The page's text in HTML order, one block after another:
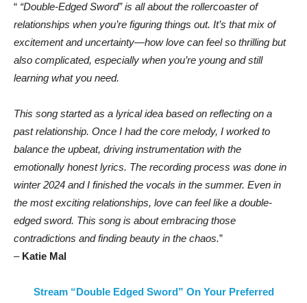
“ “Double-Edged Sword” is all about the rollercoaster of
relationships when you’re figuring things out. It’s that mix of
excitement and uncertainty—how love can feel so thrilling but
also complicated, especially when you’re young and still
learning what you need.
This song started as a lyrical idea based on reflecting on a
past relationship. Once I had the core melody, I worked to
balance the upbeat, driving instrumentation with the
emotionally honest lyrics. The recording process was done in
winter 2024 and I finished the vocals in the summer. Even in
the most exciting relationships, love can feel like a double-
edged sword. This song is about embracing those
contradictions and finding beauty in the chaos.”
– Katie Mal
Stream “Double Edged Sword” On Your Preferred